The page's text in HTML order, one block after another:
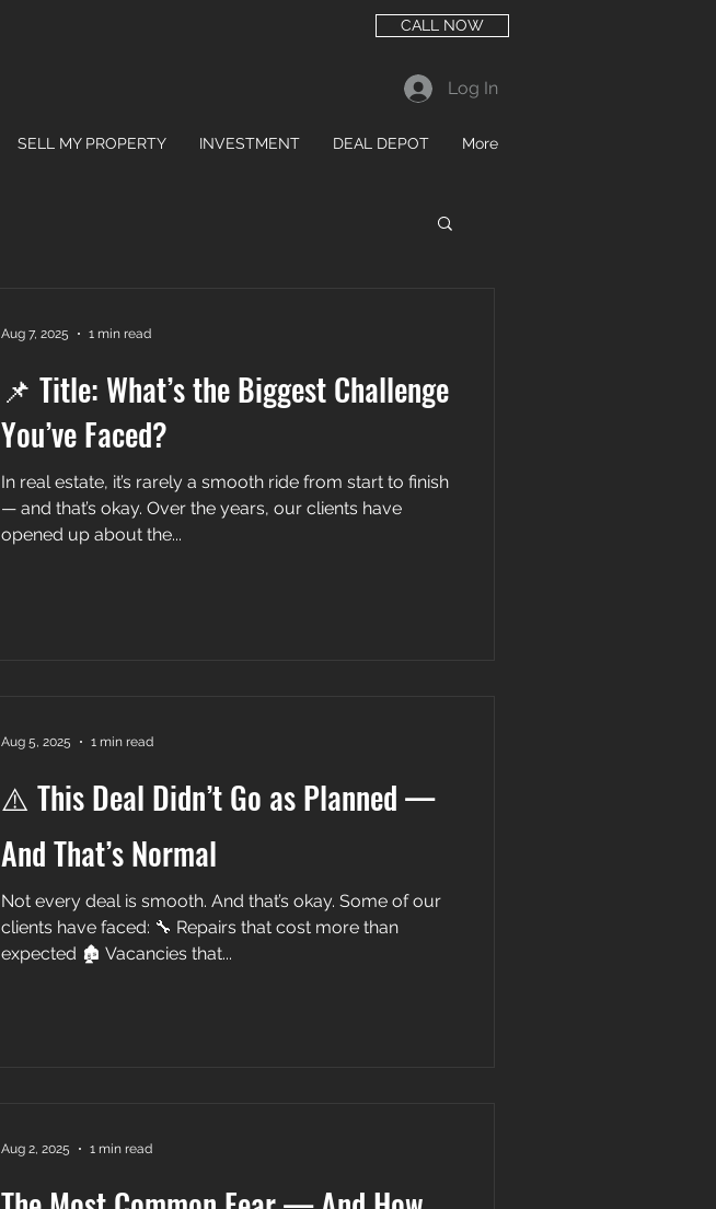
CALL NOW
Log In
SELL MY PROPERTY INVESTMENT DEAL DEPOT More
📌 Title: What’s the Biggest Challenge
You’ve Faced?
In real estate, it’s rarely a smooth ride from start to finish
— and that’s okay. Over the years, our clients have
opened up about the...
Aug 7, 2025 1 min read
⚠️ This Deal Didn’t Go as Planned —
And That’s Normal
Not every deal is smooth. And that’s okay. Some of our
clients have faced: 🔧 Repairs that cost more than
expected 🏚️ Vacancies that...
Aug 5, 2025 1 min read
Aug 2, 2025 1 min read